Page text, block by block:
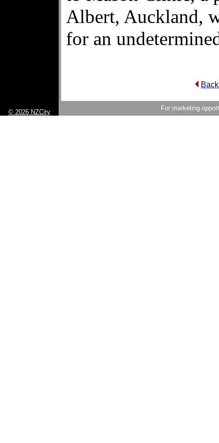
Albert, Auckland,
for an
© 2026 NZCity
For marketing